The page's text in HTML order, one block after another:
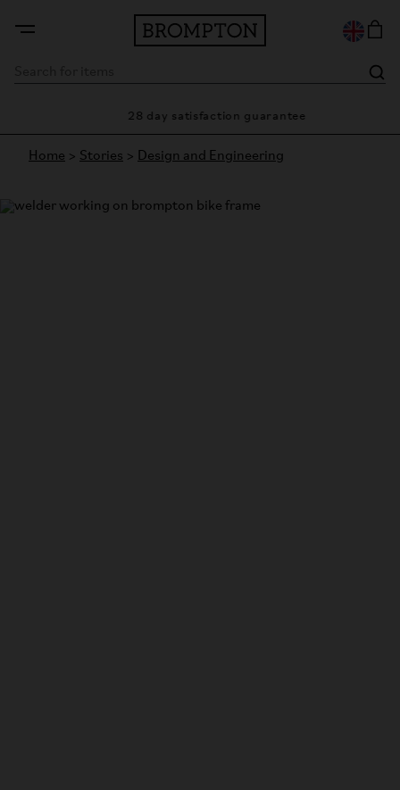
28 day satisfaction guarantee
Home > Stories > Design and Engineering